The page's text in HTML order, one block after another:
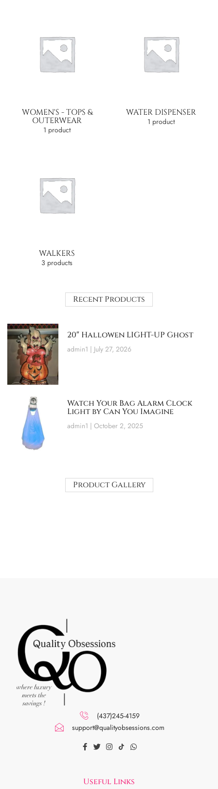
WOMEN'S - TOPS &
OUTERWEAR
1 product
WATER DISPENSER
1 product
WALKERS
3 products
Recent Products
20″ Hallowen LIGHT-UP Ghost
admin1 July 27, 2026
Watch Your Bag Alarm Clock
Light by Can You Imagine
admin1 October 2, 2025
Product Gallery
(437)245-4159
support@qualityobsessions.com
Useful Links